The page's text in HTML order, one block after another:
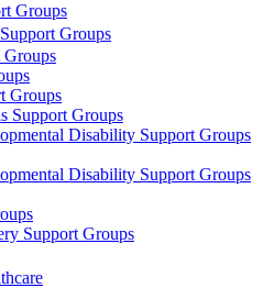
Groups
Support Groups
Groups
Support Groups
Disability Support Groups
Disability Support Groups
Support Groups